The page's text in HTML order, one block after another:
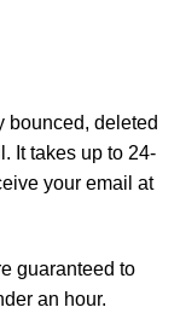
bounced, deleted
It takes up to 24-
your email at
guaranteed to
an hour.